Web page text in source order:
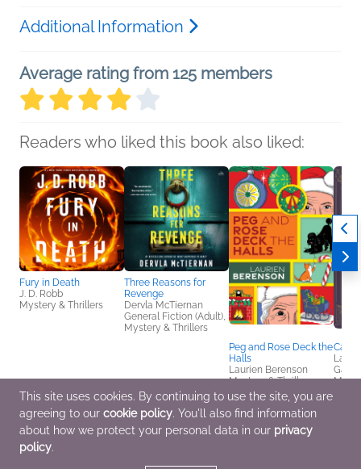
Additional Information
Average rating from 125 members
Readers who liked this book also liked:
Fury in Death
J. D. Robb
Mystery & Thrillers
Three Reasons for
Revenge
Dervla McTiernan
General Fiction (Adult),
Mystery & Thrillers
Peg and Rose Deck the
Halls
Laurien Berenson
Mystery & Thrillers
Lana
This site uses cookies. By continuing to use the site, you are
agreeing to our cookie policy. You'll also find information
about how we protect your personal data in our privacy
policy.